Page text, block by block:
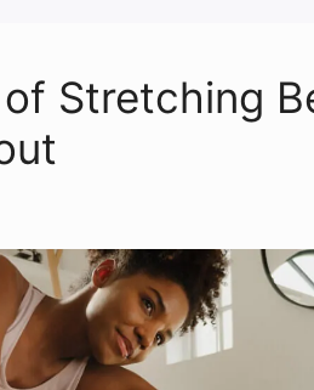
Stretching